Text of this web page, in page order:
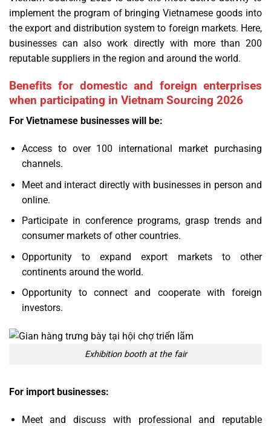
implement the program of bringing Vietnamese goods into
the export and distribution system to foreign markets. Here,
businesses can also work directly with more than 200
reputable suppliers in the region and around the world.
Benefits for domestic and foreign enterprises
when participating in Vietnam Sourcing 2026
For Vietnamese businesses will be:
Access to over 100 international market purchasing
channels.
Meet and interact directly with businesses in person and
online.
Participate in conference programs, grasp trends and
consumer markets of other countries.
Opportunity to expand export markets to other
continents around the world.
Opportunity to connect and cooperate with foreign
investors.
Exhibition booth at the fair
For import businesses:
Meet and discuss with professional and reputable